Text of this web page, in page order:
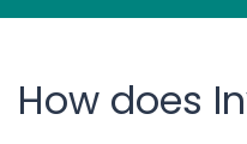
How does